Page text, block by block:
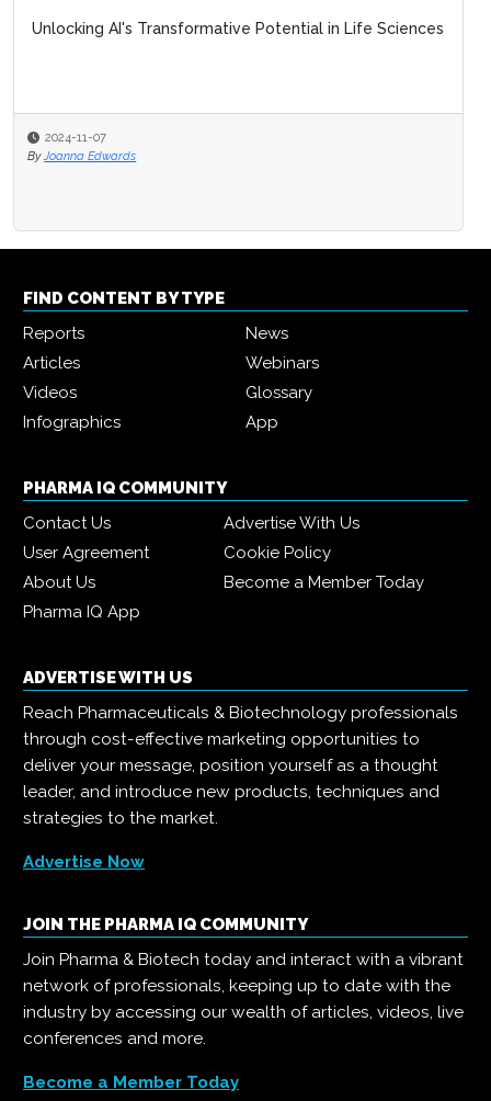
Unlocking AI's Transformative Potential in Life Sciences
2024-11-07
By Joanna Edwards
FIND CONTENT BY TYPE
Reports
News
Articles
Webinars
Videos
Glossary
Infographics
App
PHARMA IQ COMMUNITY
Contact Us
Advertise With Us
User Agreement
Cookie Policy
About Us
Become a Member Today
Pharma IQ App
ADVERTISE WITH US
Reach Pharmaceuticals & Biotechnology professionals
through cost-effective marketing opportunities to
deliver your message, position yourself as a thought
leader, and introduce new products, techniques and
strategies to the market.
Advertise Now
JOIN THE PHARMA IQ COMMUNITY
Join Pharma & Biotech today and interact with a vibrant
network of professionals, keeping up to date with the
industry by accessing our wealth of articles, videos, live
conferences and more.
Become a Member Today